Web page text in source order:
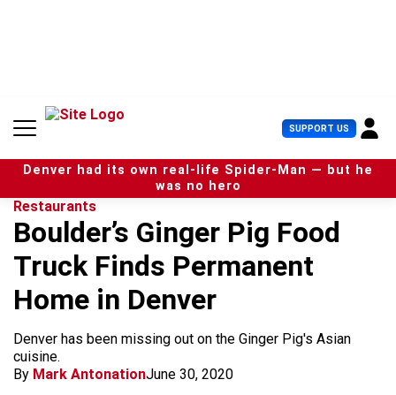
n
SUPPORT US U
s
e
r
Denver had its own real-life Spider-Man — but he
was no hero
Restaurants
Boulder’s Ginger Pig Food
Truck Finds Permanent
Home in Denver
Denver has been missing out on the Ginger Pig's Asian
cuisine.
By Mark AntonationJune 30, 2020